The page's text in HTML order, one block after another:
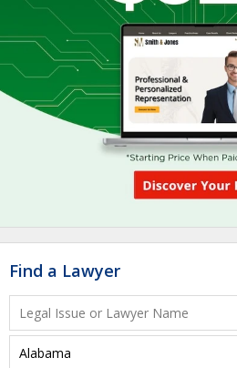
Find a Lawyer